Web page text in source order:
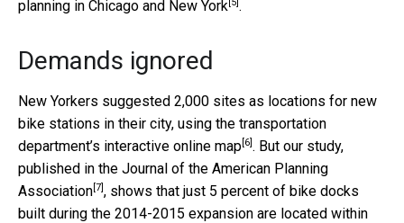
planning in Chicago and New York [5] .
Demands ignored
New Yorkers suggested 2,000 sites as locations for new
bike stations in their city, using the transportation
department’s interactive online map [6] . But our study,
published in the Journal of the American Planning
Association [7] , shows that just 5 percent of bike docks
built during the 2014-2015 expansion are located within